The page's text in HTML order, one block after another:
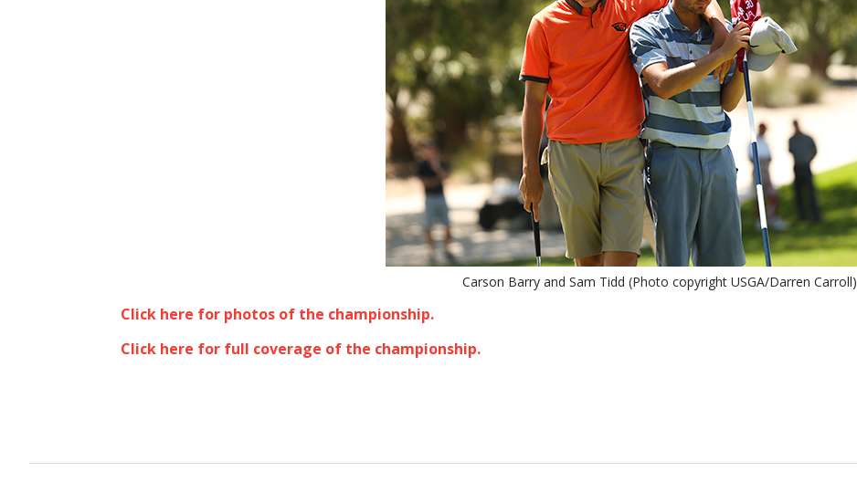
Carson Barry and Sam Tidd (Photo copyright USGA/Darren Carroll)
Click here for photos of the championship.
Click here for full coverage of the championship.